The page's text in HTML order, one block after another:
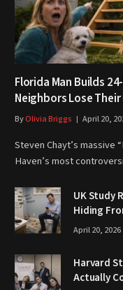
Florida Man Builds
Neighbors Lose Their
ByOlivia Briggs April 20,
Steven Chayt’s massive
Haven’s most
UK Study
Hiding
April 20, 2026
Harvard
Actually